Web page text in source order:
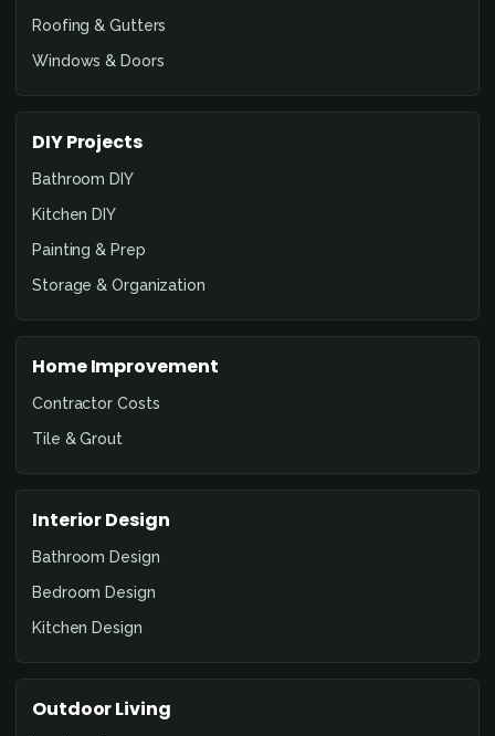
Roofing & Gutters
Windows & Doors
DIY Projects
Bathroom DIY
Kitchen DIY
Painting & Prep
Storage & Organization
Home Improvement
Contractor Costs
Tile & Grout
Interior Design
Bathroom Design
Bedroom Design
Kitchen Design
Outdoor Living